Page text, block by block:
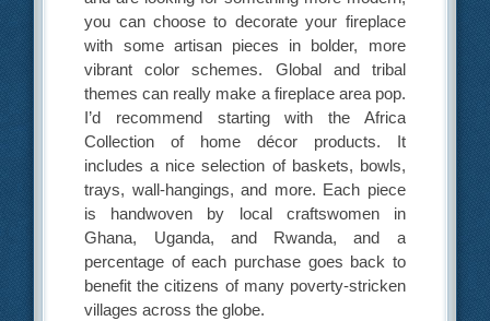
you can choose to decorate your fireplace
with some artisan pieces in bolder, more
vibrant color schemes. Global and tribal
themes can really make a fireplace area pop.
I’d recommend starting with the Africa
Collection of home décor products. It
includes a nice selection of baskets, bowls,
trays, wall-hangings, and more. Each piece
is handwoven by local craftswomen in
Ghana, Uganda, and Rwanda, and a
percentage of each purchase goes back to
benefit the citizens of many poverty-stricken
villages across the globe.